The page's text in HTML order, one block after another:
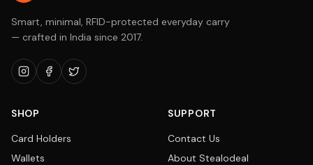
Smart, minimal, RFID-protected everyday carry
— crafted in India since 2017.
SHOP
Card Holders
Wallets
SUPPORT
Contact Us
About Stealodeal